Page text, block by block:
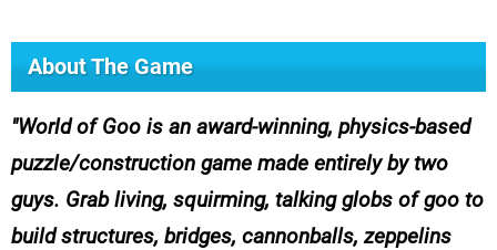
About The Game
World of Goo is an award-winning, physics-based
puzzle/construction game made entirely by two
guys. Grab living, squirming, talking globs of goo to
build structures, bridges, cannonballs, zeppelins